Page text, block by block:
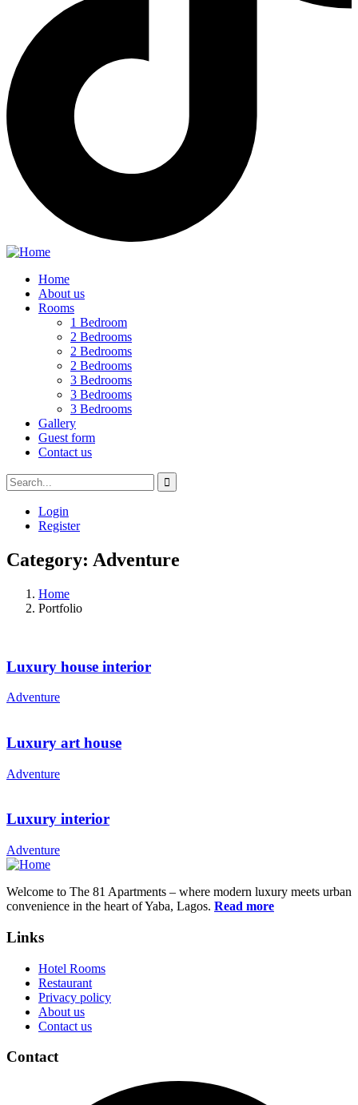
Home
About us
Rooms
1 Bedroom
2 Bedrooms
2 Bedrooms
2 Bedrooms
3 Bedrooms
3 Bedrooms
3 Bedrooms
Gallery
Guest form
Contact us
Login
Register
Category: Adventure
Home
Portfolio
Luxury house interior
Adventure
Luxury art house
Adventure
Luxury interior
Adventure
Welcome to The 81 Apartments – where modern luxury meets urban
convenience in the heart of Yaba, Lagos. Read more
Links
Hotel Rooms
Restaurant
Privacy policy
About us
Contact us
Contact